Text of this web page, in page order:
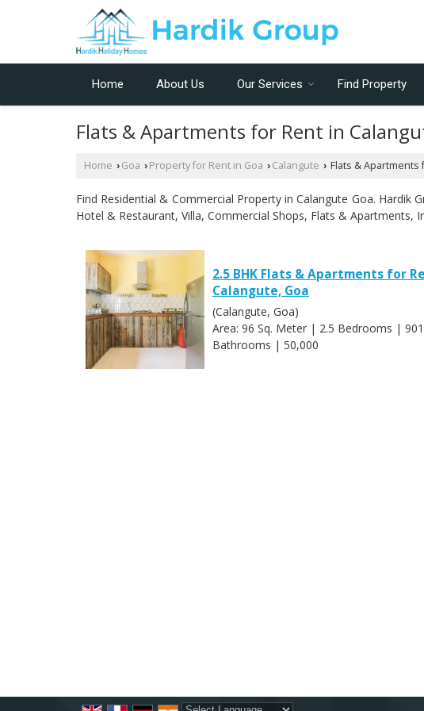
Home About Us Our Services Find Property
Flats & Apartments for Rent in
Home › Goa › Property for Rent in Goa › Calangute › Flats & Apartments
Find Residential & Commercial Property in Calangute Goa. Hardik
Hotel & Restaurant, Villa, Commercial Shops, Flats & Apartments,
2.5 BHK Flats & Apartments for
Calangute, Goa
(Calangute, Goa)
Area: 96 Sq. Meter | 2.5 Bedrooms |
Bathrooms | 50,000